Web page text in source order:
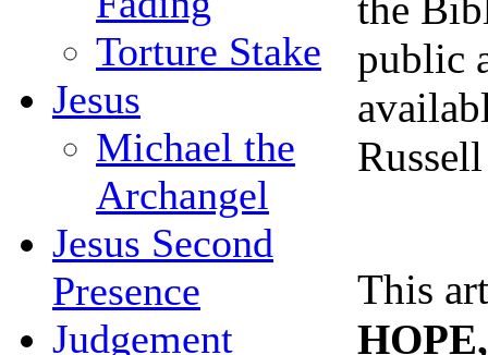
Torture Stake
Jesus
Michael the
Archangel
Jesus Second
Presence
Judgement
public
This